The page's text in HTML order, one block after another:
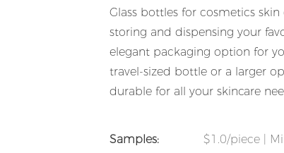
Glass bottles for cosmetics
storing and dispensing your
elegant packaging option for
travel-sized bottle or a larger
durable for all your skincare
Samples:
$1.0/piece |